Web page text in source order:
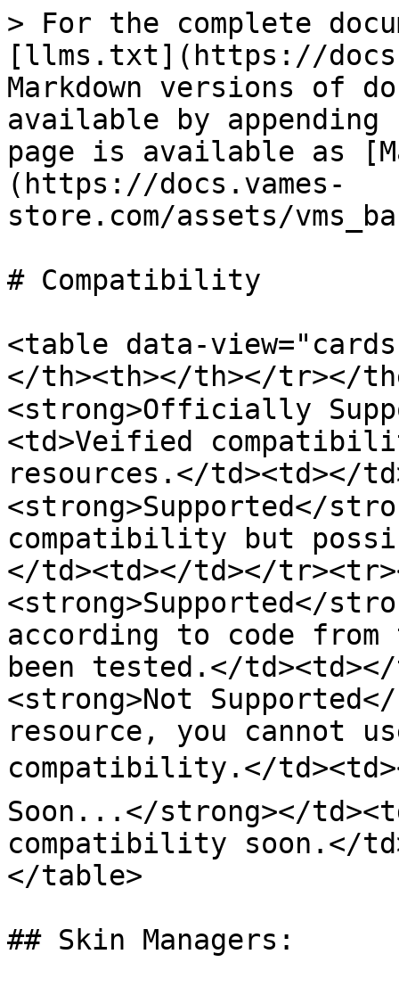
> For the complete
[llms.txt](https://
Markdown versions of
available by
page is available as
(https://docs.vames-
store.com/assets/
# Compatibility
<table data-
</th><th></th></tr></
<strong>Officially
<td>Veified
resources.</td><td></
<strong>Supported</
compatibility but
</td><td></td></
<strong>Supported</
according to code
been tested.</
<strong>Not
resource, you cannot
compatibility.</
Soon...</strong></
compatibility soon.</
</table>
## Skin Managers: